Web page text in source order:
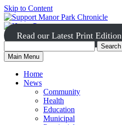
Skip to Content
Read our Latest Print Edition
Manor
Park
Search
Main Menu
Home
News
Community
Health
Education
Municipal